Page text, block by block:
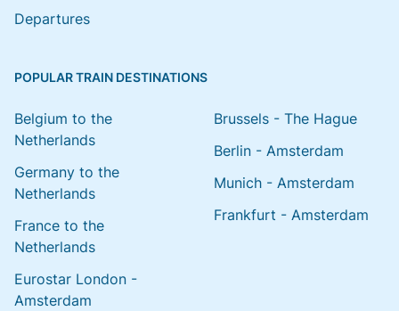
Departures
POPULAR TRAIN DESTINATIONS
Belgium to the
Netherlands
Germany to the
Netherlands
France to the
Netherlands
Eurostar London -
Amsterdam
Brussels - The Hague
Berlin - Amsterdam
Munich - Amsterdam
Frankfurt - Amsterdam